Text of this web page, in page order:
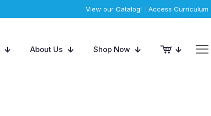
View our Catalog! Access Curriculum
About Us Shop Now